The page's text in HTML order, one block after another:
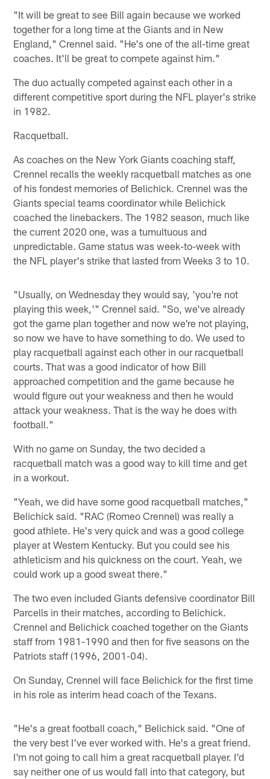
"It will be great to see Bill again because we worked
together for a long time at the Giants and in New
England," Crennel said. "He's one of the all-time great
coaches. It'll be great to compete against him."
The duo actually competed against each other in a
different competitive sport during the NFL player's strike
in 1982.
Racquetball.
As coaches on the New York Giants coaching staff,
Crennel recalls the weekly racquetball matches as one
of his fondest memories of Belichick. Crennel was the
Giants special teams coordinator while Belichick
coached the linebackers. The 1982 season, much like
the current 2020 one, was a tumultuous and
unpredictable. Game status was week-to-week with
the NFL player's strike that lasted from Weeks 3 to 10.
"Usually, on Wednesday they would say, 'you're not
playing this week,'" Crennel said. "So, we've already
got the game plan together and now we're not playing,
so now we have to have something to do. We used to
play racquetball against each other in our racquetball
courts. That was a good indicator of how Bill
approached competition and the game because he
would figure out your weakness and then he would
attack your weakness. That is the way he does with
football."
With no game on Sunday, the two decided a
racquetball match was a good way to kill time and get
in a workout.
"Yeah, we did have some good racquetball matches,"
Belichick said. "RAC (Romeo Crennel) was really a
good athlete. He's very quick and was a good college
player at Western Kentucky. But you could see his
athleticism and his quickness on the court. Yeah, we
could work up a good sweat there."
The two even included Giants defensive coordinator Bill
Parcells in their matches, according to Belichick.
Crennel and Belichick coached together on the Giants
staff from 1981-1990 and then for five seasons on the
Patriots staff (1996, 2001-04).
On Sunday, Crennel will face Belichick for the first time
in his role as interim head coach of the Texans.
"He's a great football coach," Belichick said. "One of
the very best I've ever worked with. He's a great friend.
I'm not going to call him a great racquetball player. I'd
say neither one of us would fall into that category, but